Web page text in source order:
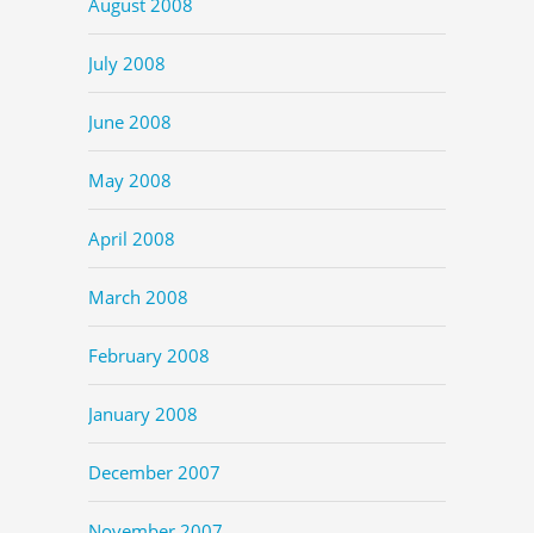
July 2008
June 2008
May 2008
April 2008
March 2008
February 2008
January 2008
December 2007